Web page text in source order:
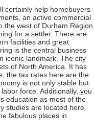
certainly help homebuyers
an active commercial
the west of Durham Region
for a settler. There are
facilities and great
is the central business
iconic landmark. The city
of North America. It has
the tax rates here are the
is not only stable but
force. Additionally, you
education as most of the
studies are located here.
fabulous places in